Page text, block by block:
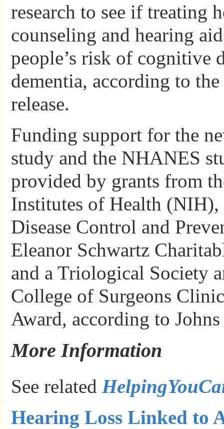
research to see if treating
counseling and hearing
people’s risk of cognitive
dementia, according to
release.
Funding support for the
study and the NHANES
provided by grants from
Institutes of Health (NIH),
Disease Control and
Eleanor Schwartz
and a Triological Society
College of Surgeons
Award, according to
More Information
See related
Hearing Loss Linked to